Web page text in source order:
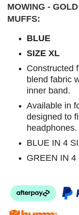
MOWING -
MUFFS:
BLUE
SIZE XL
Constructed
blend fabric
inner band.
Available in
designed to
headphones.
BLUE IN 4
GREEN IN 4